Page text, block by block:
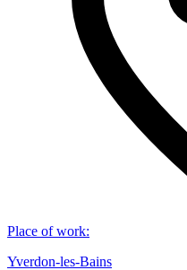
Place of work:
Yverdon-les-Bains